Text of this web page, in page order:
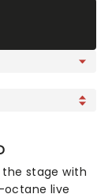
the stage with
octane live